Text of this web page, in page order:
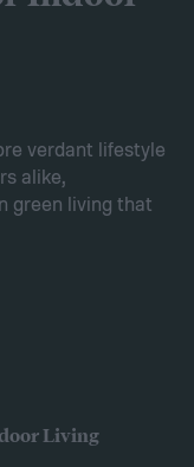
existing
add a
to
tolerant
or mulch
verdant lifestyle
alike,
green living that
Living